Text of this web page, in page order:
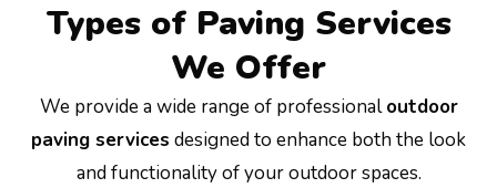
Types of Paving Services
We Offer
We provide a wide range of professionaloutdoor
paving services designed to enhance both the look
and functionality of your outdoor spaces.